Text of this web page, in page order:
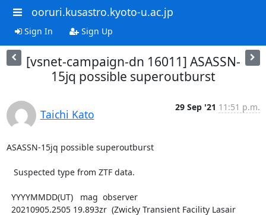
ooruri.kusastro.kyoto-u.ac.jp
Sign In Sign Up
[vsnet-campaign-dn 16011] ASASSN-
15jq possible superoutburst
Taichi Kato
29 Sep '21 11:51 p.m.
ASASSN-15jq possible superoutburst